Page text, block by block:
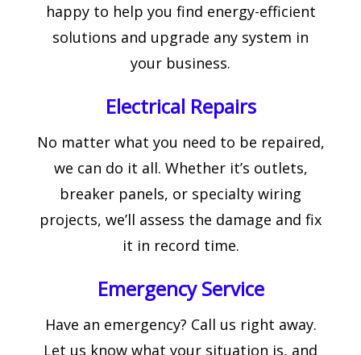
happy to help you find energy-efficient
solutions and upgrade any system in
your business.
Electrical Repairs
No matter what you need to be repaired,
we can do it all. Whether it’s outlets,
breaker panels, or specialty wiring
projects, we’ll assess the damage and fix
it in record time.
Emergency Service
Have an emergency? Call us right away.
Let us know what your situation is, and